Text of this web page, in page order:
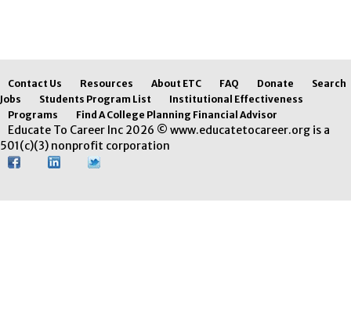
Contact Us Resources About ETC FAQ Donate
Search
Jobs
Students Program List
Institutional Effectiveness
Programs
Find A College Planning Financial Advisor
Educate To Career Inc 2026 © www.educatetocareer.org is a
501(c)(3) nonprofit corporation